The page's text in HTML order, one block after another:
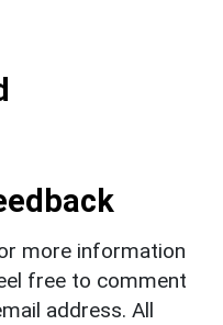
more information
free to comment
address. All